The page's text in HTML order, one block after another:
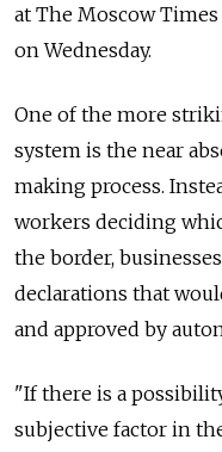
at The Moscow
on Wednesday.
One of the more
system is the near
making process.
workers deciding
the border,
declarations that
and approved by
"If there is a
subjective factor in